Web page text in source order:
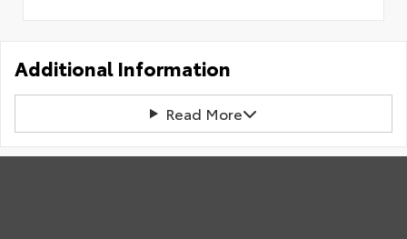
Additional Information
Read More